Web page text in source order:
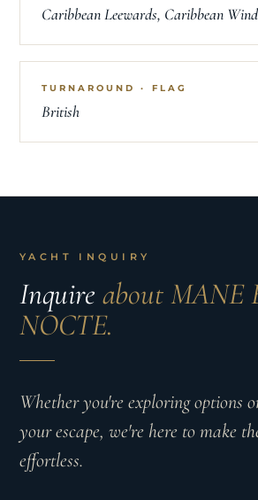
Caribbean Leewards, Caribbean
TURNAROUND · FLAG
British
YACHT INQUIRY
Inquire about MANE
NOCTE.
Whether you're exploring options
your escape, we're here to make
effortless.